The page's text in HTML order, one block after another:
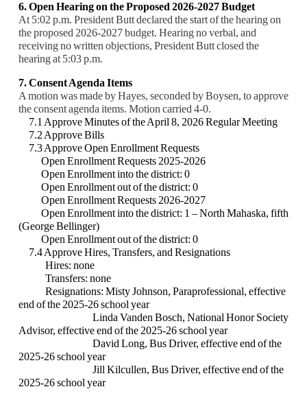
6. Open Hearing on the Proposed 2026-2027 Budget
At 5:02 p.m. President Butt declared the start of the hearing on
the proposed 2026-2027 budget. Hearing no verbal, and
receiving no written objections, President Butt closed the
hearing at 5:03 p.m.
7. Consent Agenda Items
A motion was made by Hayes, seconded by Boysen, to approve
the consent agenda items. Motion carried 4-0.
7.1 Approve Minutes of the April 8, 2026 Regular Meeting
7.2 Approve Bills
7.3 Approve Open Enrollment Requests
Open Enrollment Requests 2025-2026
Open Enrollment into the district: 0
Open Enrollment out of the district: 0
Open Enrollment Requests 2026-2027
Open Enrollment into the district: 1 – North Mahaska, fifth
(George Bellinger)
Open Enrollment out of the district: 0
7.4 Approve Hires, Transfers, and Resignations
Hires: none
Transfers: none
Resignations: Misty Johnson, Paraprofessional, effective
end of the 2025-26 school year
Linda Vanden Bosch, National Honor Society
Advisor, effective end of the 2025-26 school year
David Long, Bus Driver, effective end of the
2025-26 school year
Jill Kilcullen, Bus Driver, effective end of the
2025-26 school year